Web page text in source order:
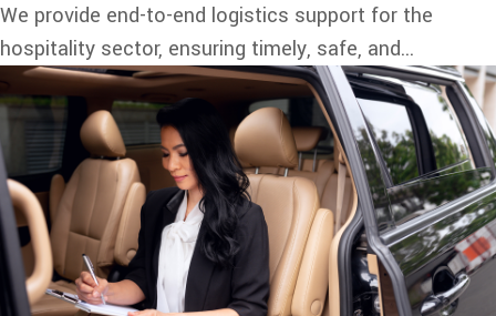
We provide end-to-end logistics support for the
hospitality sector, ensuring timely, safe, and...